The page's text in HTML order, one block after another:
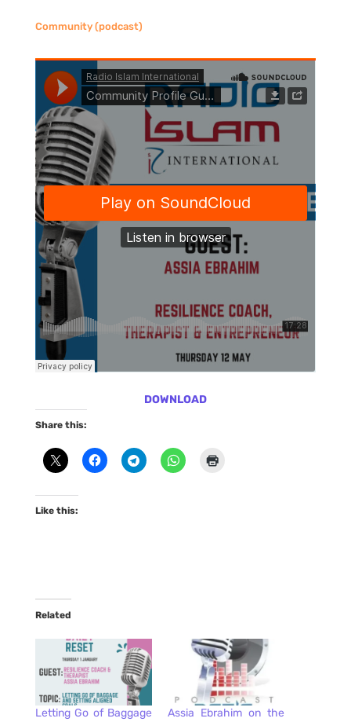
Community (podcast)
DOWNLOAD
Share this:
Like this:
Related
Letting Go of Baggage
Assia Ebrahim on the